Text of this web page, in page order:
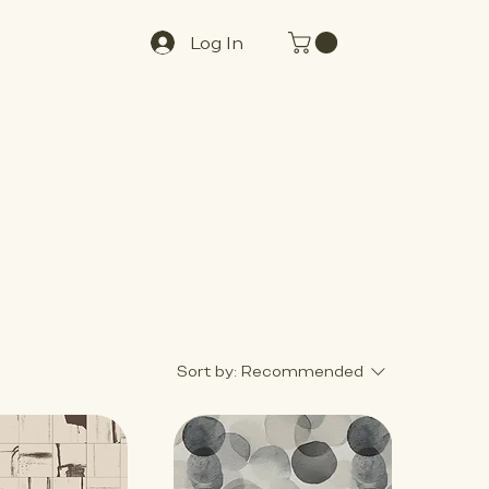
Log In
Sort by: Recommended